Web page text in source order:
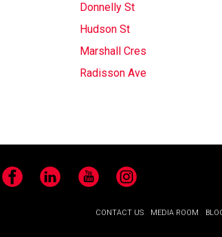
Donnelly St
Hudson St
Marshall Cres
Radisson Ave
FacebookLinkedIn YouTubeInstagram
CONTACT US MEDIA ROOM